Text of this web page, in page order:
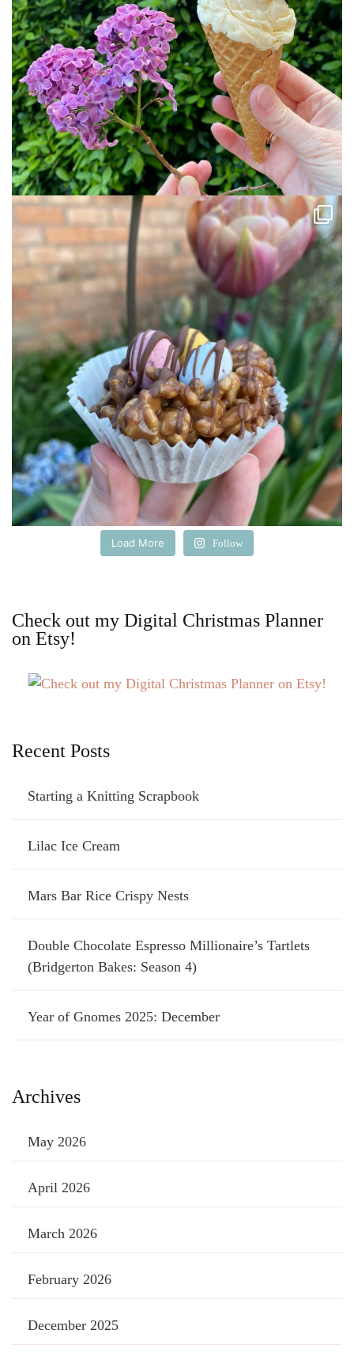
Load More Follow
Check out my Digital Christmas Planner
on Etsy!
Recent Posts
Starting a Knitting Scrapbook
Lilac Ice Cream
Mars Bar Rice Crispy Nests
Double Chocolate Espresso Millionaire’s Tartlets
(Bridgerton Bakes: Season 4)
Year of Gnomes 2025: December
Archives
May 2026
April 2026
March 2026
February 2026
December 2025